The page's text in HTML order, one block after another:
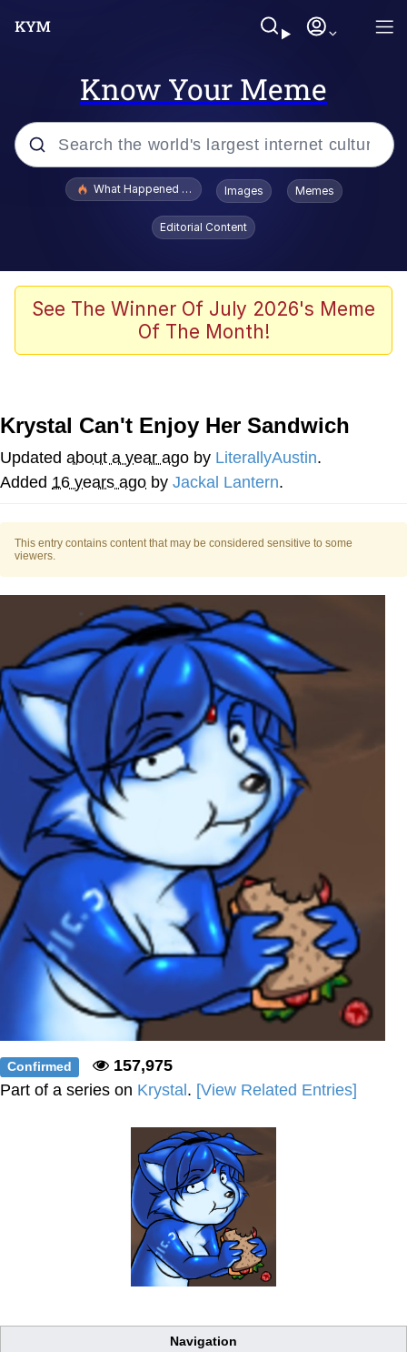
Know Your Meme
Popular searches
Evelyn Smith Smiling /
Evelynsmithhhhh Stare
Scuba Dance
Neegy
V Stepped Into the Crowd
VSCO Girl
Eve Barlow / "Eve Fartlow"
My Father-In-Law Is A Builder / We
Can't, We Don't Know How To Do It
Jacob Batalon CEO of Sex
What Happened To Toadsworth / Toadsworth Is Dead
Images Memes
Editorial Content
See The Winner Of July 2026's Meme
Of The Month!
Krystal Can't Enjoy Her Sandwich
Updated about a year ago by LiterallyAustin.
Added 16 years ago by Jackal Lantern.
This entry contains content that may be considered sensitive to some
viewers.
Confirmed
157,975
Part of a series on Krystal. [View Related Entries]
Navigation